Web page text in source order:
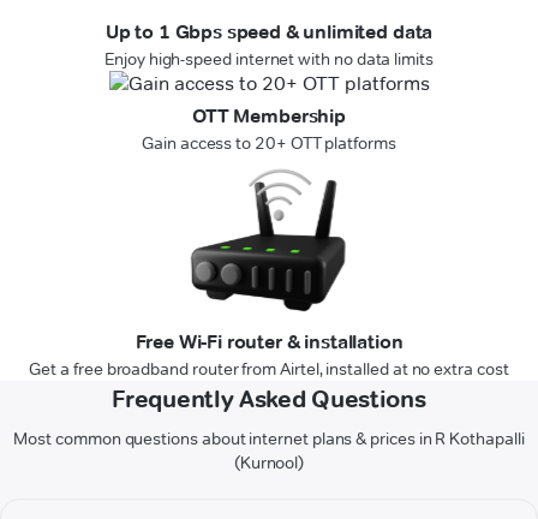
Up to 1 Gbps speed & unlimited data
Enjoy high-speed internet with no data limits
OTT Membership
Gain access to 20+ OTT platforms
Free Wi-Fi router & installation
Get a free broadband router from Airtel, installed at no extra cost
Frequently Asked Questions
Most common questions about internet plans & prices in R Kothapalli
(Kurnool)